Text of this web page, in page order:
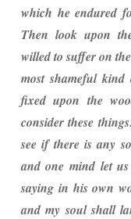
which he endured
Then look upon
willed to suffer on
most shameful
fixed upon the
consider these
see if there is any
and one mind let
saying in his own
and my soul shall